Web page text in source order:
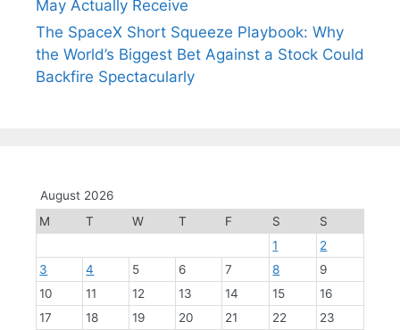
May Actually Receive
The SpaceX Short Squeeze Playbook: Why
the World’s Biggest Bet Against a Stock Could
Backfire Spectacularly
August 2026
M
T W T F S
S
1
2
3
4 5 6 7 8
9
10
11 12 13 14 15
16
17
18 19 20 21 22
23